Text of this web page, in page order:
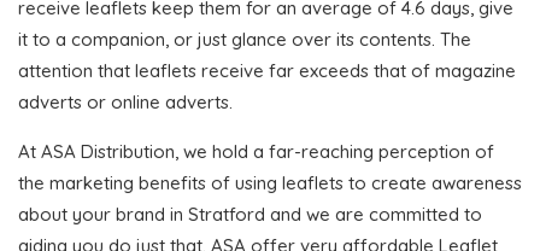
receive leaflets keep them for an average of 4.6 days, give
it to a companion, or just glance over its contents. The
attention that leaflets receive far exceeds that of magazine
adverts or online adverts.
At ASA Distribution, we hold a far-reaching perception of
the marketing benefits of using leaflets to create awareness
about your brand in Stratford and we are committed to
aiding you do just that. ASA offer very affordable Leaflet